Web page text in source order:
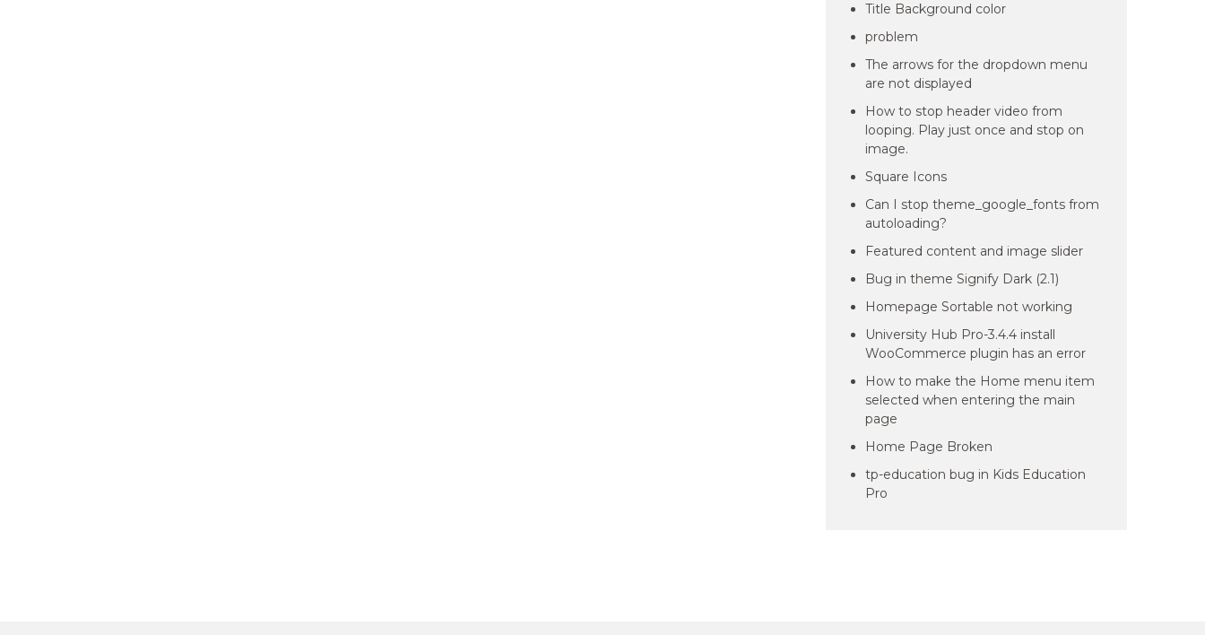
Title Background color
problem
The arrows for the dropdown menu
are not displayed
How to stop header video from
looping. Play just once and stop on
image.
Square Icons
Can I stop theme_google_fonts from
autoloading?
Featured content and image slider
Bug in theme Signify Dark (2.1)
Homepage Sortable not working
University Hub Pro-3.4.4 install
WooCommerce plugin has an error
How to make the Home menu item
selected when entering the main
page
Home Page Broken
tp-education bug in Kids Education
Pro